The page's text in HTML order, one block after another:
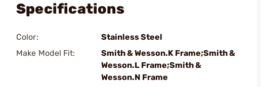
Specifications
Color:
Stainless Steel
Make Model Fit:
Smith & Wesson.K Frame;Smith &
Wesson.L Frame;Smith &
Wesson.N Frame